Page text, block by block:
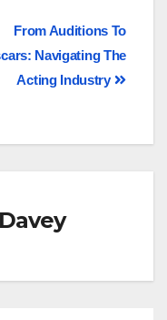
From Auditions To
Navigating The
Acting Industry